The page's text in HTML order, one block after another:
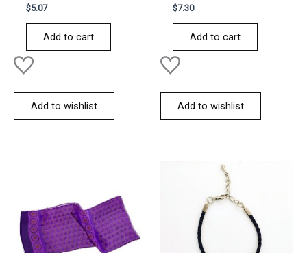
Rated
0
out
$5.07
Add to cart
Add to wishlist
Rated
0
out
$7.30
Add to cart
Add to wishlist